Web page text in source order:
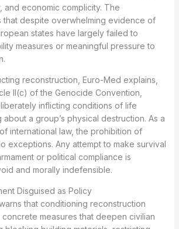
and economic complicity. The
that despite overwhelming evidence of
states have largely failed to
measures or meaningful pressure to
reconstruction, Euro-Med explains,
II(c) of the Genocide Convention,
inflicting conditions of life
a group’s physical destruction. As a
international law, the prohibition of
exceptions. Any attempt to make survival
or political compliance is
and morally indefensible.
Disguised as Policy
that conditioning reconstruction
measures that deepen civilian